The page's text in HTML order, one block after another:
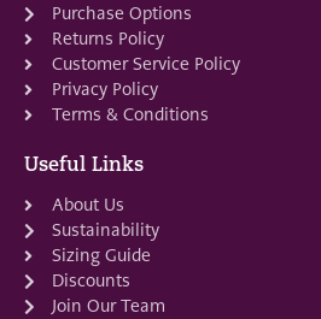
Purchase Options
Returns Policy
Customer Service Policy
Privacy Policy
Terms & Conditions
Useful Links
About Us
Sustainability
Sizing Guide
Discounts
Join Our Team